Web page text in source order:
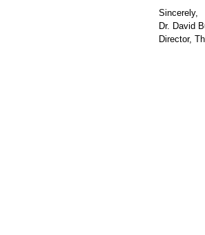
Sincerely,
Dr. David
Director,